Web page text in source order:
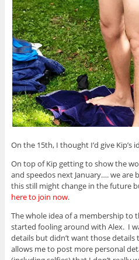
On the 15th, I thought I’d give Kip’s
On top of Kip getting to show the
and speedos next January…. we are
this still might change in the future
here to join now.
The whole idea of a membership to
started fooling around with Alex. I
details but didn’t want those
allows me to post more personal